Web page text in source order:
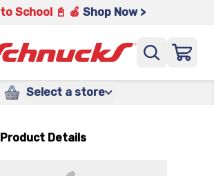
School 📓 🍎 Shop Now >
Select a store
Product Details